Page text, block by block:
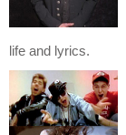
life and lyrics.